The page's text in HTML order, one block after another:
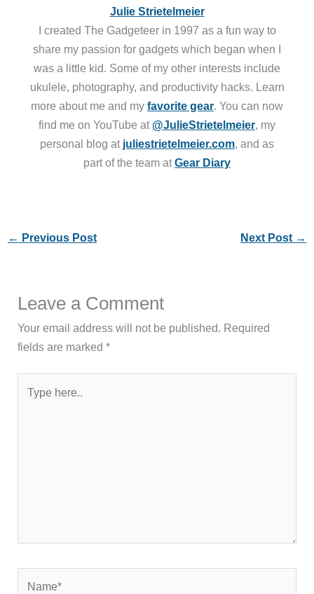
Julie Strietelmeier
I created The Gadgeteer in 1997 as a fun way to
share my passion for gadgets which began when I
was a little kid. Some of my other interests include
ukulele, photography, and productivity hacks. Learn
more about me and my favorite gear. You can now
find me on YouTube at @JulieStrietelmeier, my
personal blog at juliestrietelmeier.com, and as
part of the team atGear Diary
← Previous Post Next Post →
Leave a Comment
Your email address will not be published. Required
fields are marked*
here..